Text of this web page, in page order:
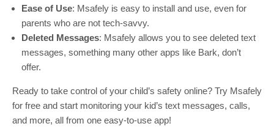
Ease of Use: Msafely is easy to install and use, even for
parents who are not tech-savvy.
Deleted Messages: Msafely allows you to see deleted text
messages, something many other apps like Bark, don’t
offer.
Ready to take control of your child’s safety online? Try Msafely
for free and start monitoring your kid’s text messages, calls,
and more, all from one easy-to-use app!